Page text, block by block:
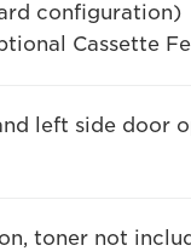
configuration)
Cassette
left side door
toner not